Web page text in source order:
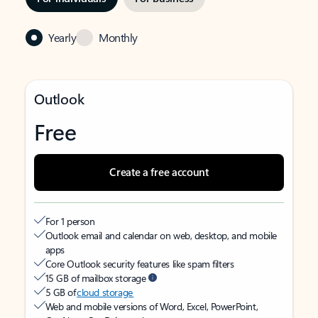
Yearly Monthly
Outlook
Free
Create a free account
For 1 person
Outlook email and calendar on web, desktop, and mobile
apps
Core Outlook security features like spam filters
15 GB of mailbox storage
5 GB ofcloud storage
Web and mobile versions of Word, Excel, PowerPoint,